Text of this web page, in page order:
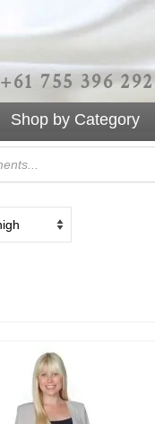
+61 755 396 292